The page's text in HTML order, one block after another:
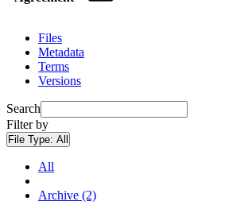
Files
Metadata
Terms
Versions
Search
Filter by
File Type: All
All
Archive (2)